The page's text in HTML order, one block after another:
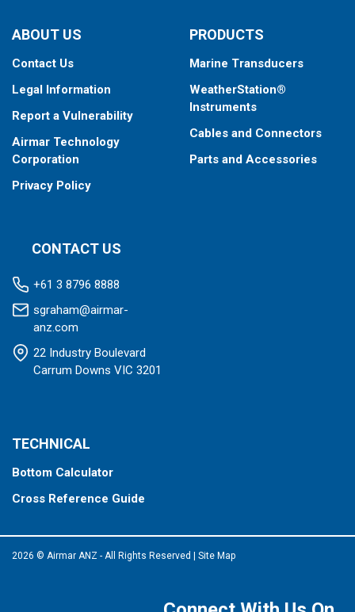
ABOUT US
Contact Us
Legal Information
Report a Vulnerability
Airmar Technology
Corporation
Privacy Policy
PRODUCTS
Marine Transducers
WeatherStation®
Instruments
Cables and Connectors
Parts and Accessories
CONTACT US
+61 3 8796 8888
sgraham@airmar-
anz.com
22 Industry Boulevard
Carrum Downs VIC 3201
TECHNICAL
Bottom Calculator
Cross Reference Guide
2026 © Airmar ANZ - All Rights Reserved Site Map